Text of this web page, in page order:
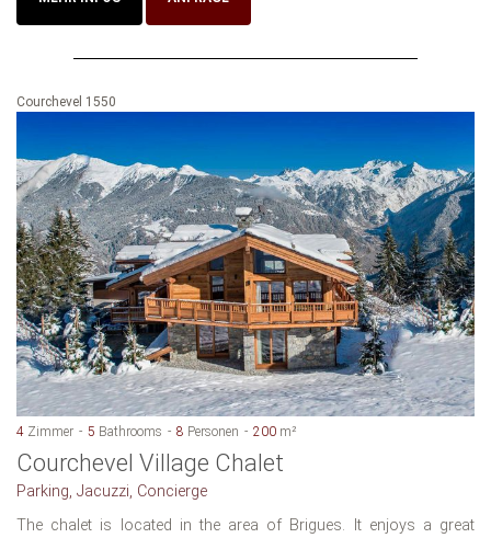
Courchevel 1550
4 Zimmer 5 Bathrooms 8 Personen 200 m²
Courchevel Village Chalet
Parking, Jacuzzi, Concierge
The chalet is located in the area of Brigues. It enjoys a great